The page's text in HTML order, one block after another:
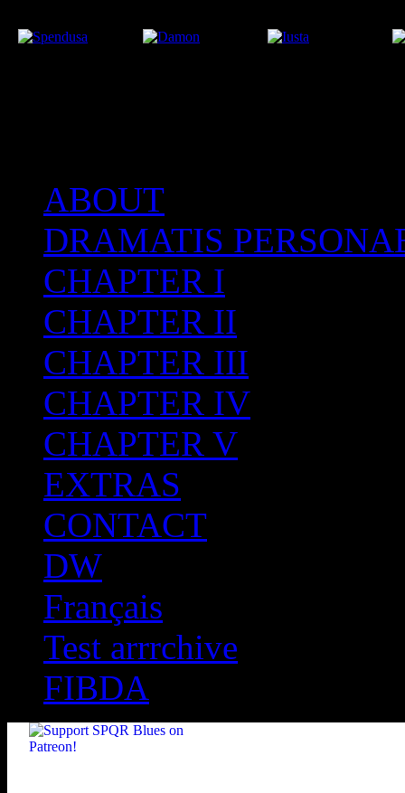
After the Volcano
ABOUT
DRAMATIS
CHAPTER I
CHAPTER II
CHAPTER III
CHAPTER IV
CHAPTER V
EXTRAS
CONTACT
DW
Français
Test arrrchive
FIBDA